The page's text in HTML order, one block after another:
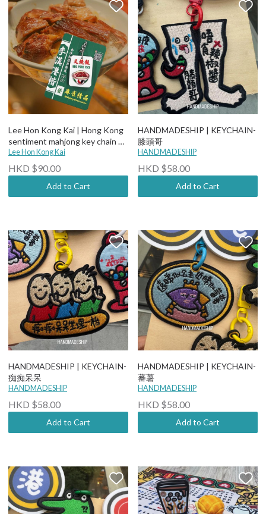
Lee Hon Kong Kai | Hong Kong
sentiment mahjong key chain 叉
燒飯
Lee Hon Kong Kai
HKD $90.00
Add to Cart
HANDMADESHIP | KEYCHAIN-
膝頭哥
HANDMADESHIP
HKD $58.00
Add to Cart
HANDMADESHIP | KEYCHAIN-
痴痴呆呆
HANDMADESHIP
HKD $58.00
Add to Cart
HANDMADESHIP | KEYCHAIN-
蕃薯
HANDMADESHIP
HKD $58.00
Add to Cart